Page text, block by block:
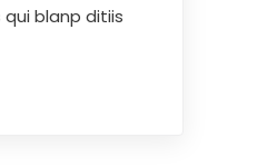
blanp ditiis